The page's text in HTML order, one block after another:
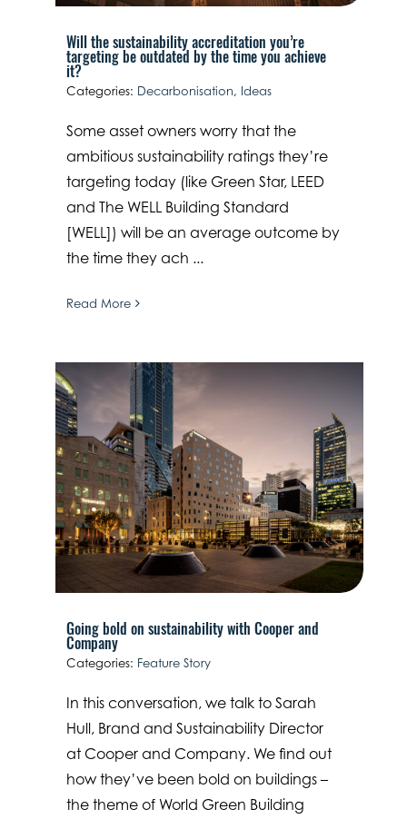
Will the sustainability accreditation you’re
targeting be outdated by the time you achieve
it?
Categories: Decarbonisation, Ideas
Some asset owners worry that the
ambitious sustainability ratings they’re
targeting today (like Green Star, LEED
and The WELL Building Standard
[WELL]) will be an average outcome by
the time they ach ...
Read More
Going bold on sustainability with Cooper and
Company
Categories: Feature Story
In this conversation, we talk to Sarah
Hull, Brand and Sustainability Director
at Cooper and Company. We find out
how they’ve been bold on buildings –
the theme of World Green Building